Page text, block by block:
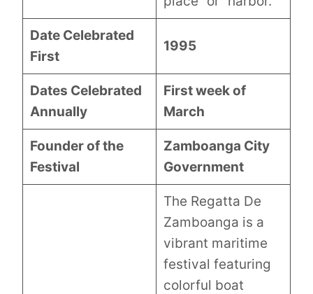
Date Celebrated
First
1995
Dates Celebrated
Annually
First week of
March
Founder of the
Festival
Zamboanga City
Government
The Regatta De
Zamboanga is a
vibrant maritime
festival featuring
colorful boat